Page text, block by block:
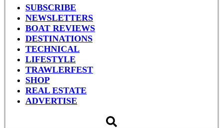
SUBSCRIBE
NEWSLETTERS
BOAT REVIEWS
DESTINATIONS
TECHNICAL
LIFESTYLE
TRAWLERFEST
SHOP
REAL ESTATE
ADVERTISE